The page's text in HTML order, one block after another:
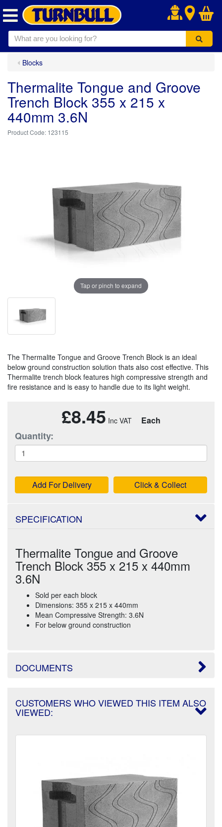
.
Blocks
Thermalite Tongue and Groove
Trench Block 355 x 215 x
440mm 3.6N
123115
Tap or pinch to expand
The Thermalite Tongue and Groove Trench Block is an ideal
below ground construction solution thats also cost effective. This
Thermalite trench block features high compressive strength and
fire resistance and is easy to handle due to its light weight.
£8.45 Each
Quantity:
Add For Delivery Click & Collect
SPECIFICATION
Thermalite Tongue and Groove
Trench Block 355 x 215 x 440mm
3.6N
Sold per each block
Dimensions: 355 x 215 x 440mm
Mean Compressive Strength: 3.6N
For below ground construction
DOCUMENTS
CUSTOMERS WHO VIEWED THIS ITEM ALSO
VIEWED: